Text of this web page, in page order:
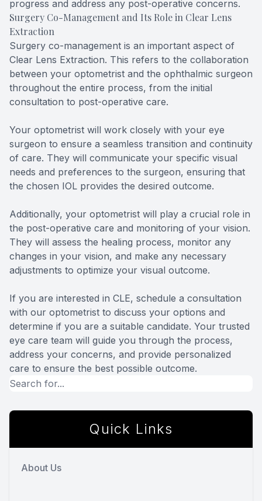
progress and address any post-operative concerns.
Surgery Co-Management and Its Role in Clear Lens
Extraction
Surgery co-management is an important aspect of
Clear Lens Extraction. This refers to the collaboration
between your optometrist and the ophthalmic surgeon
throughout the entire process, from the initial
consultation to post-operative care.
Your optometrist will work closely with your eye
surgeon to ensure a seamless transition and continuity
of care. They will communicate your specific visual
needs and preferences to the surgeon, ensuring that
the chosen IOL provides the desired outcome.
Additionally, your optometrist will play a crucial role in
the post-operative care and monitoring of your vision.
They will assess the healing process, monitor any
changes in your vision, and make any necessary
adjustments to optimize your visual outcome.
If you are interested in CLE, schedule a consultation
with our optometrist to discuss your options and
determine if you are a suitable candidate. Your trusted
eye care team will guide you through the process,
address your concerns, and provide personalized
care to ensure the best possible outcome.
Quick Links
About Us